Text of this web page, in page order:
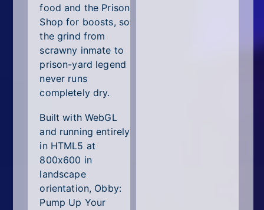
food and the Prison
Shop for boosts, so
the grind from
scrawny inmate to
prison-yard legend
never runs
completely dry.
Built with WebGL
and running entirely
in HTML5 at
800x600 in
landscape
orientation, Obby:
Pump Up Your